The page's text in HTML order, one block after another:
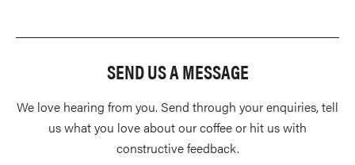
SEND US A MESSAGE
We love hearing from you. Send through your enquiries, tell
us what you love about our coffee or hit us with
constructive feedback.